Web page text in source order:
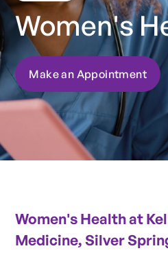
Women's
Make an Appointment
Women's Health at
Medicine, Silver